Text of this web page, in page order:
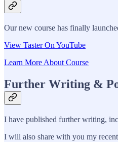
Our new course has finally
View Taster On YouTube
Learn More About Course
Further Writing &
I have published further writing,
I will also share with you my